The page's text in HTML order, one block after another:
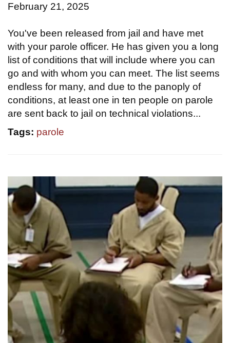
February 21, 2025
You've been released from jail and have met
with your parole officer. He has given you a long
list of conditions that will include where you can
go and with whom you can meet. The list seems
endless for many, and due to the panoply of
conditions, at least one in ten people on parole
are sent back to jail on technical violations...
Tags: parole